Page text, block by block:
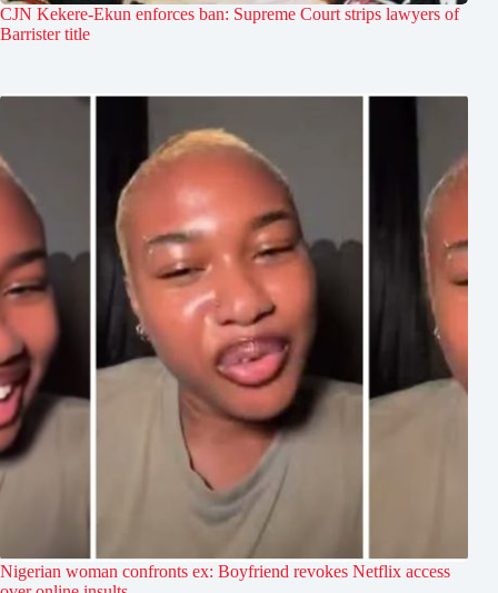
CJN Kekere-Ekun enforces ban: Supreme Court strips lawyers of
Barrister title
Nigerian woman confronts ex: Boyfriend revokes Netflix access